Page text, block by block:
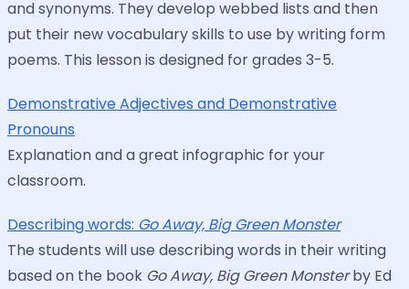
and synonyms. They develop webbed lists and then
put their new vocabulary skills to use by writing form
poems. This lesson is designed for grades 3-5.
Demonstrative Adjectives and Demonstrative
Pronouns
Explanation and a great infographic for your
classroom.
Describing words: Go Away, Big Green Monster
The students will use describing words in their writing
based on the book Go Away, Big Green Monsterby Ed